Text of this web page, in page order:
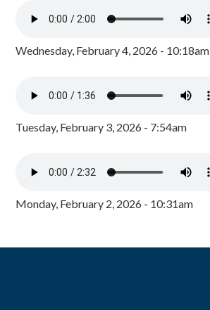
Wednesday, February 4, 2026 - 10:18am
Tuesday, February 3, 2026 - 7:54am
Monday, February 2, 2026 - 10:31am